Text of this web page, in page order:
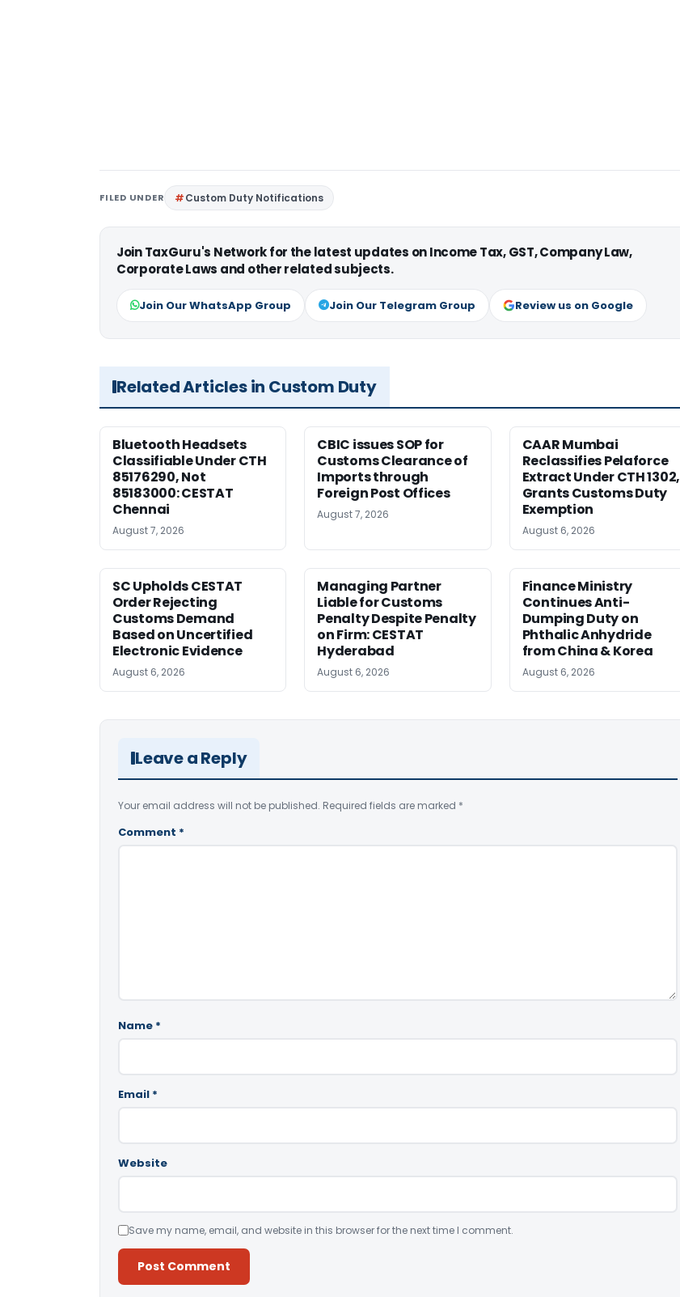
FILED UNDER Custom Duty Notifications
Join TaxGuru's Network for the latest updates on Income Tax, GST, Company Law,
Corporate Laws and other related subjects.
Join Our WhatsApp Group Join Our Telegram Group Review us on Google
Related Articles in Custom Duty
Bluetooth Headsets
Classifiable Under CTH
85176290, Not
85183000: CESTAT
Chennai
August 7, 2026
CBIC issues SOP for
Customs Clearance of
Imports through
Foreign Post Offices
August 7, 2026
CAAR Mumbai
Reclassifies Pelaforce
Extract Under CTH 1302,
Grants Customs Duty
Exemption
August 6, 2026
SC Upholds CESTAT
Order Rejecting
Customs Demand
Based on Uncertified
Electronic Evidence
August 6, 2026
Managing Partner
Liable for Customs
Penalty Despite Penalty
on Firm: CESTAT
Hyderabad
August 6, 2026
Finance Ministry
Continues Anti-
Dumping Duty on
Phthalic Anhydride
from China & Korea
August 6, 2026
Leave a Reply
Your email address will not be published. Required fields are marked *
Comment *
Name *
Email *
Website
Save my name, email, and website in this browser for the next time I comment.